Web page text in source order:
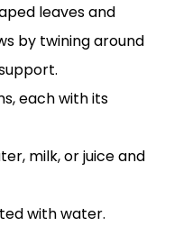
leaves and
by twining around
each with its
milk, or juice and
with water.